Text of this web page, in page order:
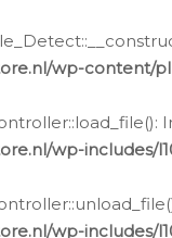
wp-
wp-includes/
wp-includes/